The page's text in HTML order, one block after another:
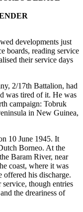
developments just
boards, reading service
their service days
2/17th Battalion, had
was tired of it. He was
campaign: Tobruk
in New Guinea,
10 June 1945. It
Borneo. At the
Baram River, near
coast, where it was
offered his discharge.
though entries
the dreariness of